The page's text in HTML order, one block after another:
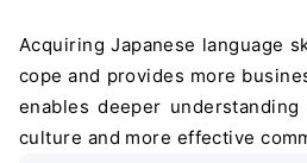
Acquiring Japanese language
cope and provides more
enables deeper
culture and more effective